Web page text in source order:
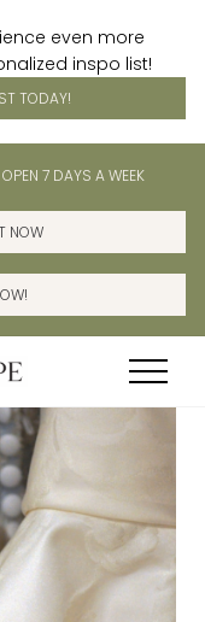
even more
inspo list!
TODAY!
7 DAYS A WEEK
NOW
Menu